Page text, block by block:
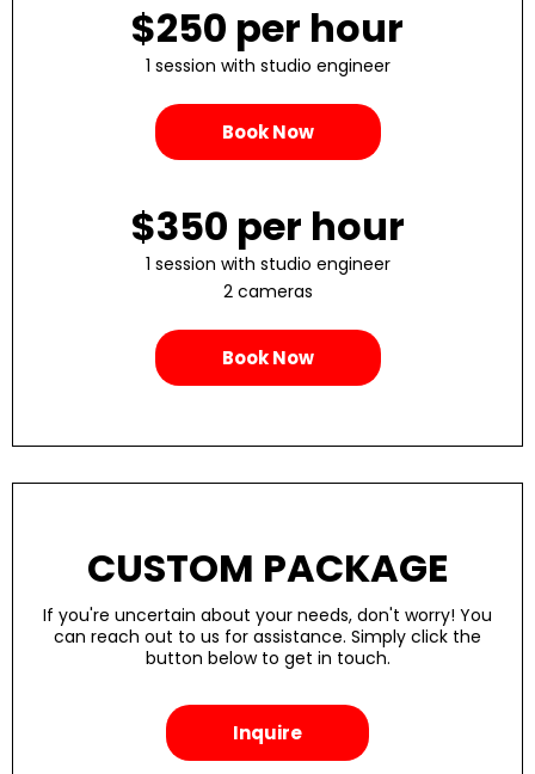
$250 per hour
1 session with studio engineer
Book Now
$350 per hour
1 session with studio engineer
2 cameras
Book Now
CUSTOM PACKAGE
If you're uncertain about your needs, don't worry! You
can reach out to us for assistance. Simply click the
button below to get in touch.
Inquire